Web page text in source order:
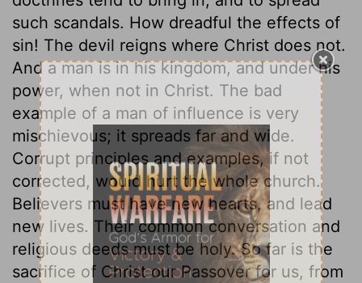
such scandals. How dreadful the effects of
sin! The devil reigns where Christ does not.
And a man is in his kingdom, and under his
power, when not in Christ. The bad
example of a man of influence is very
mischievous; it spreads far and wide.
Corrupt principles and examples, if not
corrected, would hurt the whole church.
Believers must have new hearts, and lead
new lives. Their common conversation and
religious deeds must be holy. So far is the
sacrifice of Christ our Passover for us, from